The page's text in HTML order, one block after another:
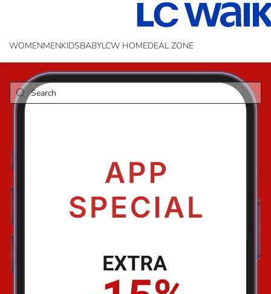
WOMENMENKIDSBABYLCW HOMEDEAL ZONE